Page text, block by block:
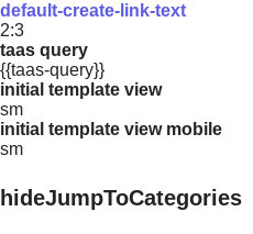
default-create-link-text
2:3
taas query
{{taas-query}}
initial template view
sm
initial template view mobile
sm
hideJumpToCategories